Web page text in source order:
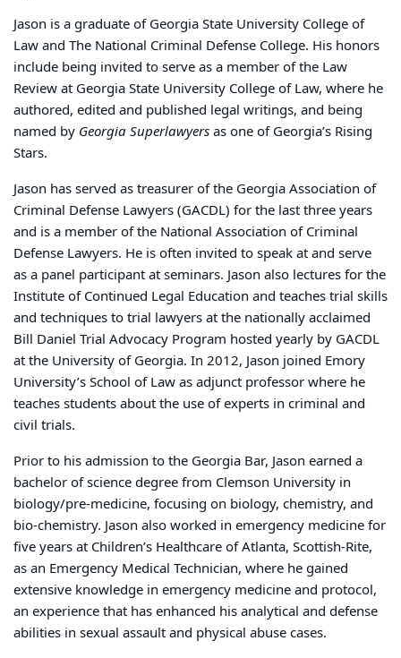
Jason is a graduate of Georgia State University College of
Law and The National Criminal Defense College. His honors
include being invited to serve as a member of the Law
Review at Georgia State University College of Law, where he
authored, edited and published legal writings, and being
named by Georgia Superlawyersas one of Georgia’s Rising
Stars.
Jason has served as treasurer of the Georgia Association of
Criminal Defense Lawyers (GACDL) for the last three years
and is a member of the National Association of Criminal
Defense Lawyers. He is often invited to speak at and serve
as a panel participant at seminars. Jason also lectures for the
Institute of Continued Legal Education and teaches trial skills
and techniques to trial lawyers at the nationally acclaimed
Bill Daniel Trial Advocacy Program hosted yearly by GACDL
at the University of Georgia. In 2012, Jason joined Emory
University’s School of Law as adjunct professor where he
teaches students about the use of experts in criminal and
civil trials.
Prior to his admission to the Georgia Bar, Jason earned a
bachelor of science degree from Clemson University in
biology/pre-medicine, focusing on biology, chemistry, and
bio-chemistry. Jason also worked in emergency medicine for
five years at Children’s Healthcare of Atlanta, Scottish-Rite,
as an Emergency Medical Technician, where he gained
extensive knowledge in emergency medicine and protocol,
an experience that has enhanced his analytical and defense
abilities in sexual assault and physical abuse cases.